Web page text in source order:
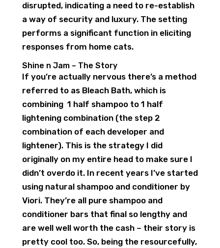
disrupted, indicating a need to re-establish
a way of security and luxury. The setting
performs a significant function in eliciting
responses from home cats.
Shine n Jam – The Story
If you’re actually nervous there’s a method
referred to as Bleach Bath, which is
combining 1 half shampoo to 1 half
lightening combination (the step 2
combination of each developer and
lightener). This is the strategy I did
originally on my entire head to make sure I
didn’t overdo it. In recent years I’ve started
using natural shampoo and conditioner by
Viori. They’re all pure shampoo and
conditioner bars that final so lengthy and
are well well worth the cash – their story is
pretty cool too. So, being the resourcefully,